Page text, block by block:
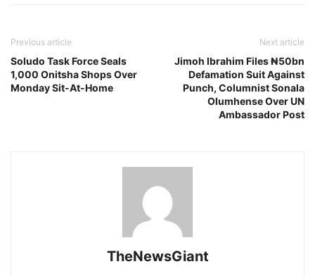
Previous article
Soludo Task Force Seals
1,000 Onitsha Shops Over
Monday Sit-At-Home
Next article
Jimoh Ibrahim Files ₦50bn
Defamation Suit Against
Punch, Columnist Sonala
Olumhense Over UN
Ambassador Post
TheNewsGiant